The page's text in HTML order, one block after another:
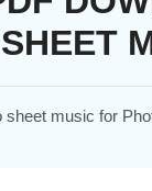
sheet music for